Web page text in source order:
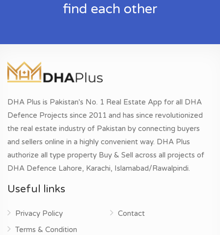
find each other
DHA Plus is Pakistan's No. 1 Real Estate App for all DHA
Defence Projects since 2011 and has since revolutionized
the real estate industry of Pakistan by connecting buyers
and sellers online in a highly convenient way. DHA Plus
authorize all type property Buy & Sell across all projects of
DHA Defence Lahore, Karachi, Islamabad/Rawalpindi.
Useful links
Privacy Policy
Terms & Condition
Contact